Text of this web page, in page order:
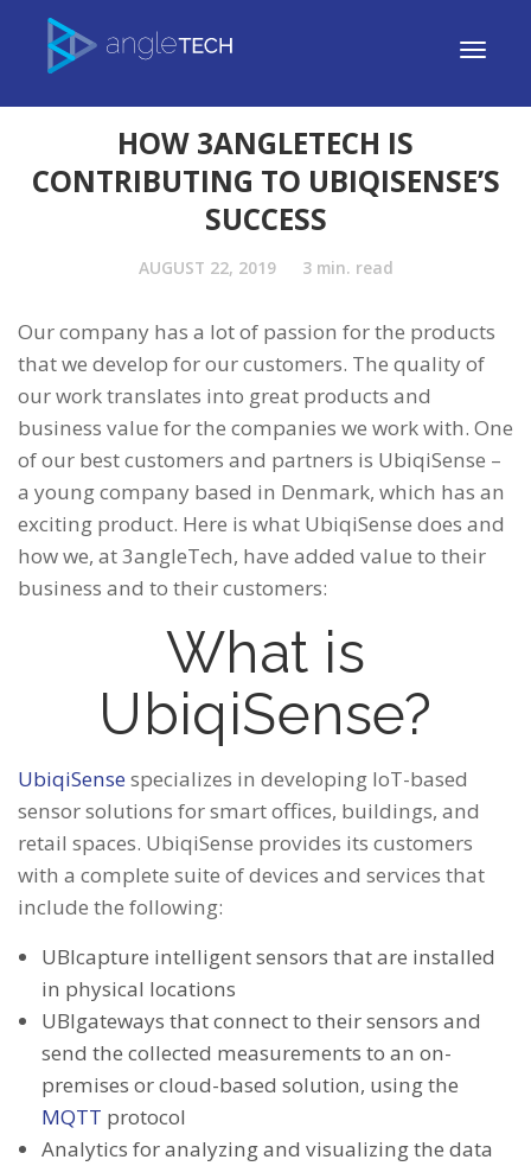
HOW 3ANGLETECH IS
CONTRIBUTING TO UBIQISENSE’S
SUCCESS
AUGUST 22, 2019 3 min. read
Our company has a lot of passion for the products
that we develop for our customers. The quality of
our work translates into great products and
business value for the companies we work with. One
of our best customers and partners is UbiqiSense –
a young company based in Denmark, which has an
exciting product. Here is what UbiqiSense does and
how we, at 3angleTech, have added value to their
business and to their customers:
What is
UbiqiSense?
UbiqiSensespecializes in developing IoT-based
sensor solutions for smart offices, buildings, and
retail spaces. UbiqiSense provides its customers
with a complete suite of devices and services that
include the following:
UBIcapture intelligent sensors that are installed
in physical locations
UBIgateways that connect to their sensors and
send the collected measurements to an on-
premises or cloud-based solution, using the
MQTT protocol
Analytics for analyzing and visualizing the data